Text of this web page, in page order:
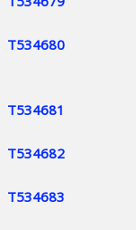
T534680
T534681
T534682
T534683